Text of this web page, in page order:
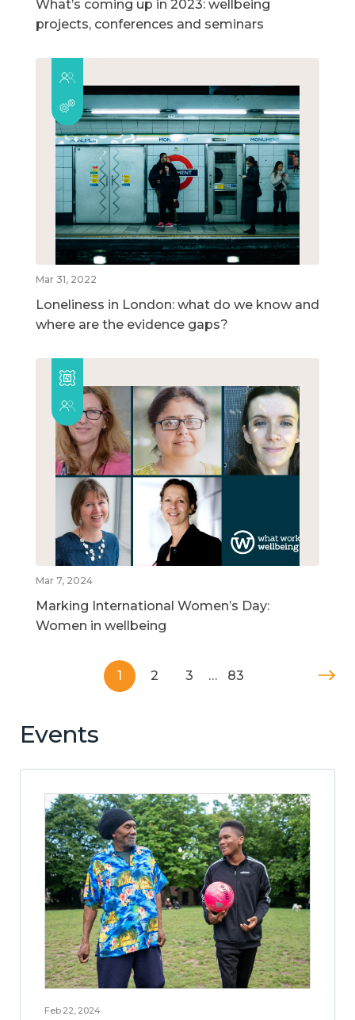
What’s coming up in 2023: wellbeing
projects, conferences and seminars
Mar 31, 2022
Loneliness in London: what do we know and
where are the evidence gaps?
Mar 7, 2024
Marking International Women’s Day:
Women in wellbeing
1 2 3 … 83
Events
Feb 22, 2024